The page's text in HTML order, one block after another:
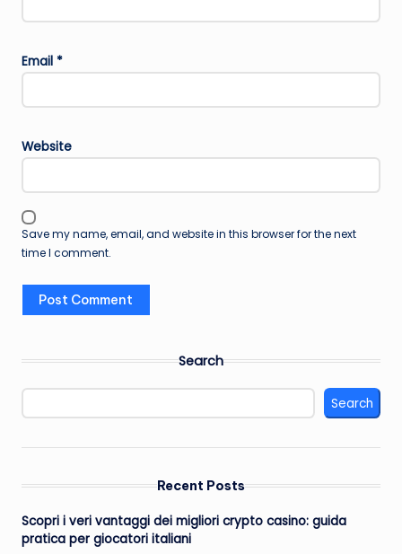
Email *
Website
Save my name, email, and website in this browser for the next
time I comment.
Search
Search
Recent Posts
Scopri i veri vantaggi dei migliori crypto casino: guida
pratica per giocatori italiani